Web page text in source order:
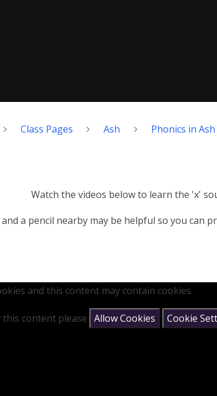
Class Pages Ash Phonics in Ash
Watch the videos below to learn the 'x'
a pencil nearby may be helpful so you can
and this content may contain cookies.
content please Allow Cookies Cookie